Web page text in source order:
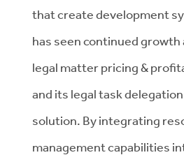
that create development
has seen continued
legal matter pricing &
and its legal task
solution. By integrating
management capabilities